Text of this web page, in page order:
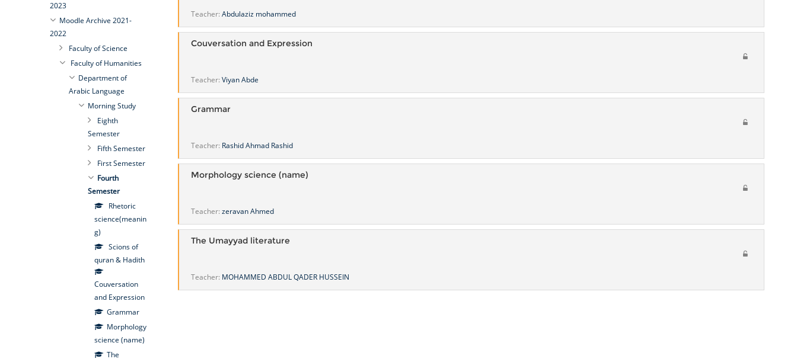
Teacher: Abdulaziz mohammed
Couversation and Expression
Teacher: Viyan Abde
Grammar
Teacher: Rashid Ahmad Rashid
Morphology science (name)
Teacher: zeravan Ahmed
The Umayyad literature
Teacher: MOHAMMED ABDUL QADER HUSSEIN
2023
Moodle Archive 2021-
2022
Faculty of Science
Faculty of Humanities
Department of
Arabic Language
Morning Study
Eighth
Semester
Fifth Semester
First Semester
Fourth
Semester
Rhetoric
science(meanin
g)
Scions of
quran & Hadith
Couversation
and Expression
Grammar
Morphology
science (name)
The